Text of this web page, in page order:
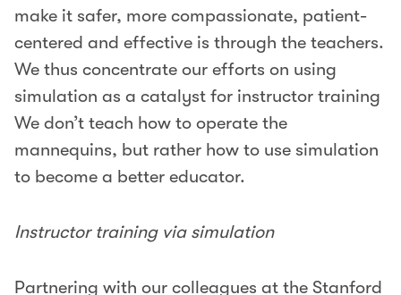
make it safer, more compassionate, patient-
centered and effective is through the teachers.
We thus concentrate our efforts on using
simulation as a catalyst for instructor training
We don’t teach how to operate the
mannequins, but rather how to use simulation
to become a better educator.
Instructor training via simulation
Partnering with our colleagues at the Stanford